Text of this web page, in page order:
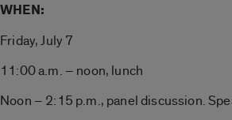
WHEN:
Friday, July 7
11:00 a.m. – noon, lunch
Noon – 2:15 p.m., panel discussion.